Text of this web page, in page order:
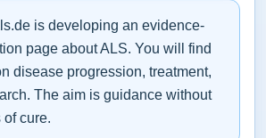
is developing an evidence-
page about ALS. You will find
disease progression, treatment,
The aim is guidance without
cure.